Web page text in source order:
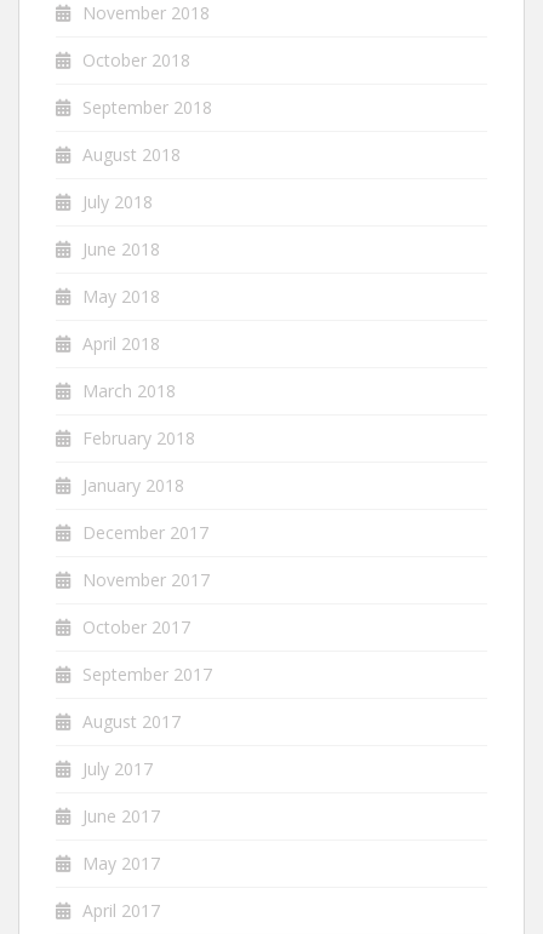
November 2018
October 2018
September 2018
August 2018
July 2018
June 2018
May 2018
April 2018
March 2018
February 2018
January 2018
December 2017
November 2017
October 2017
September 2017
August 2017
July 2017
June 2017
May 2017
April 2017